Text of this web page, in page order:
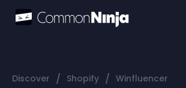
Discover / Shopify / Winfluencer